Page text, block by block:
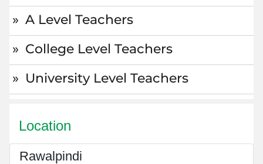
A Level Teachers
College Level Teachers
University Level Teachers
Location
Rawalpindi